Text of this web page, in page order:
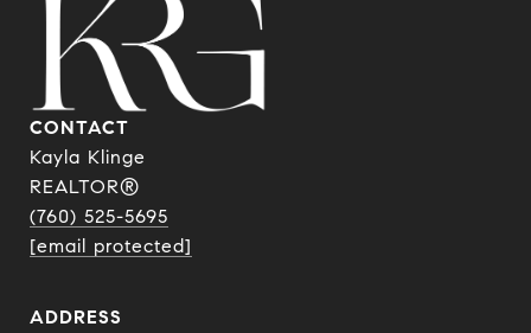
CONTACT
Kayla Klinge
REALTOR®
(760) 525-5695
[email protected]
ADDRESS